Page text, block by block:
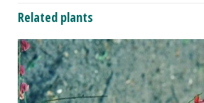
Related plants